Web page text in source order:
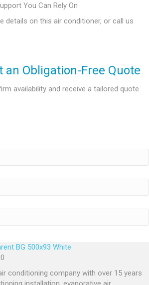
You Can Rely On
details on this air conditioner, or call us
an Obligation-Free Quote
availability and receive a tailored quote
conditioning company with over 15 years